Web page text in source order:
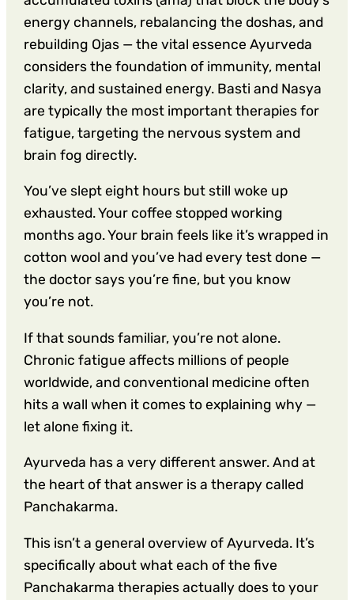
energy channels, rebalancing the doshas, and
rebuilding Ojas — the vital essence Ayurveda
considers the foundation of immunity, mental
clarity, and sustained energy. Basti and Nasya
are typically the most important therapies for
fatigue, targeting the nervous system and
brain fog directly.
You’ve slept eight hours but still woke up
exhausted. Your coffee stopped working
months ago. Your brain feels like it’s wrapped in
cotton wool and you’ve had every test done —
the doctor says you’re fine, but you know
you’re not.
If that sounds familiar, you’re not alone.
Chronic fatigue affects millions of people
worldwide, and conventional medicine often
hits a wall when it comes to explaining why —
let alone fixing it.
Ayurveda has a very different answer. And at
the heart of that answer is a therapy called
Panchakarma.
This isn’t a general overview of Ayurveda. It’s
specifically about what each of the five
Panchakarma therapies actually does to your